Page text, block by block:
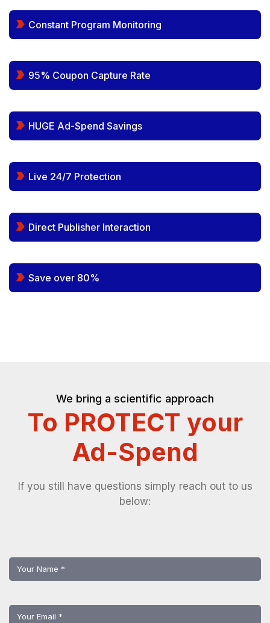
Constant Program Monitoring
95% Coupon Capture Rate
HUGE Ad-Spend Savings
Live 24/7 Protection
Direct Publisher Interaction
Save over 80%
We bring a scientific approach
To PROTECT your
Ad-Spend
If you still have questions simply reach out to us
below: